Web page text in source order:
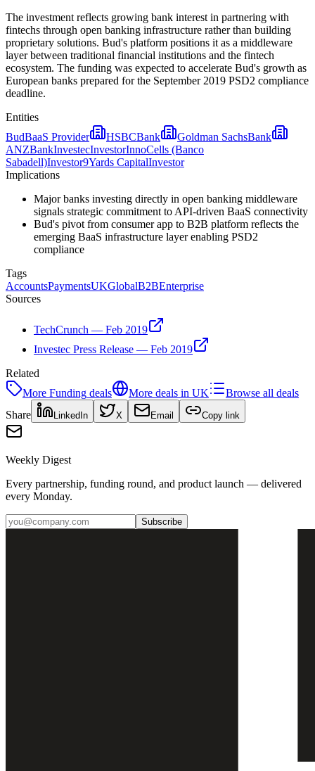
The investment reflects growing bank interest in partnering with
fintechs through open banking infrastructure rather than building
proprietary solutions. Bud's platform positions it as a middleware
layer between traditional financial institutions and the fintech
ecosystem. The funding was expected to accelerate Bud's growth as
European banks prepared for the September 2019 PSD2 compliance
deadline.
Entities
BudBaaS Provider HSBCBank Goldman SachsBank
ANZBankInvestecInvestorInnoCells (Banco
Sabadell)Investor9Yards CapitalInvestor
Implications
Major banks investing directly in open banking middleware
signals strategic commitment to API-driven BaaS connectivity
Bud's pivot from consumer app to B2B platform reflects the
emerging BaaS infrastructure layer enabling PSD2
compliance
Tags
AccountsPaymentsUKGlobalB2BEnterprise
Sources
TechCrunch — Feb 2019
Investec Press Release — Feb 2019
Related
More Funding deals More deals in UK
Browse all deals
Share
LinkedIn X Email Copy link
Weekly Digest
Every partnership, funding round, and product launch — delivered
every Monday.
Subscribe